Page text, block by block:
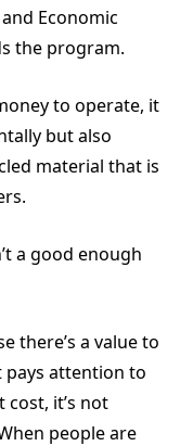
Economic
the program.
to operate, it
but also
material that is
a good enough
there’s a value to
pays attention to
cost, it’s not
people are